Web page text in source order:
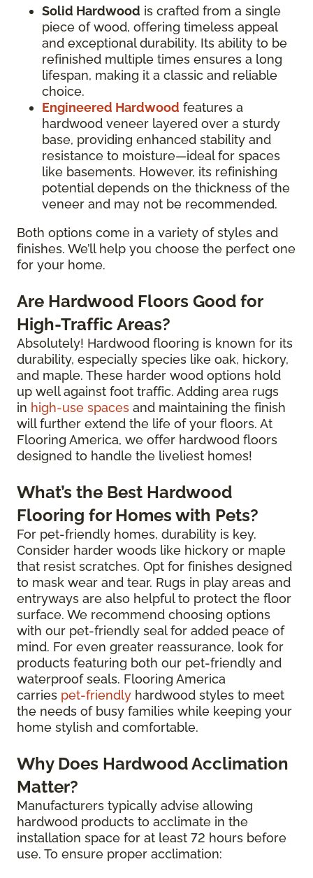
Solid Hardwood is crafted from a single
piece of wood, offering timeless appeal
and exceptional durability. Its ability to be
refinished multiple times ensures a long
lifespan, making it a classic and reliable
choice.
Engineered Hardwood features a
hardwood veneer layered over a sturdy
base, providing enhanced stability and
resistance to moisture—ideal for spaces
like basements. However, its refinishing
potential depends on the thickness of the
veneer and may not be recommended.
Both options come in a variety of styles and
finishes. We’ll help you choose the perfect one
for your home.
Are Hardwood Floors Good for
High-Traffic Areas?
Absolutely! Hardwood flooring is known for its
durability, especially species like oak, hickory,
and maple. These harder wood options hold
up well against foot traffic. Adding area rugs
in high-use spaces and maintaining the finish
will further extend the life of your floors. At
Flooring America, we offer hardwood floors
designed to handle the liveliest homes!
What’s the Best Hardwood
Flooring for Homes with Pets?
For pet-friendly homes, durability is key.
Consider harder woods like hickory or maple
that resist scratches. Opt for finishes designed
to mask wear and tear. Rugs in play areas and
entryways are also helpful to protect the floor
surface. We recommend choosing options
with our pet-friendly seal for added peace of
mind. For even greater reassurance, look for
products featuring both our pet-friendly and
waterproof seals. Flooring America
carries pet-friendly hardwood styles to meet
the needs of busy families while keeping your
home stylish and comfortable.
Why Does Hardwood Acclimation
Matter?
Manufacturers typically advise allowing
hardwood products to acclimate in the
installation space for at least 72 hours before
use. To ensure proper acclimation: